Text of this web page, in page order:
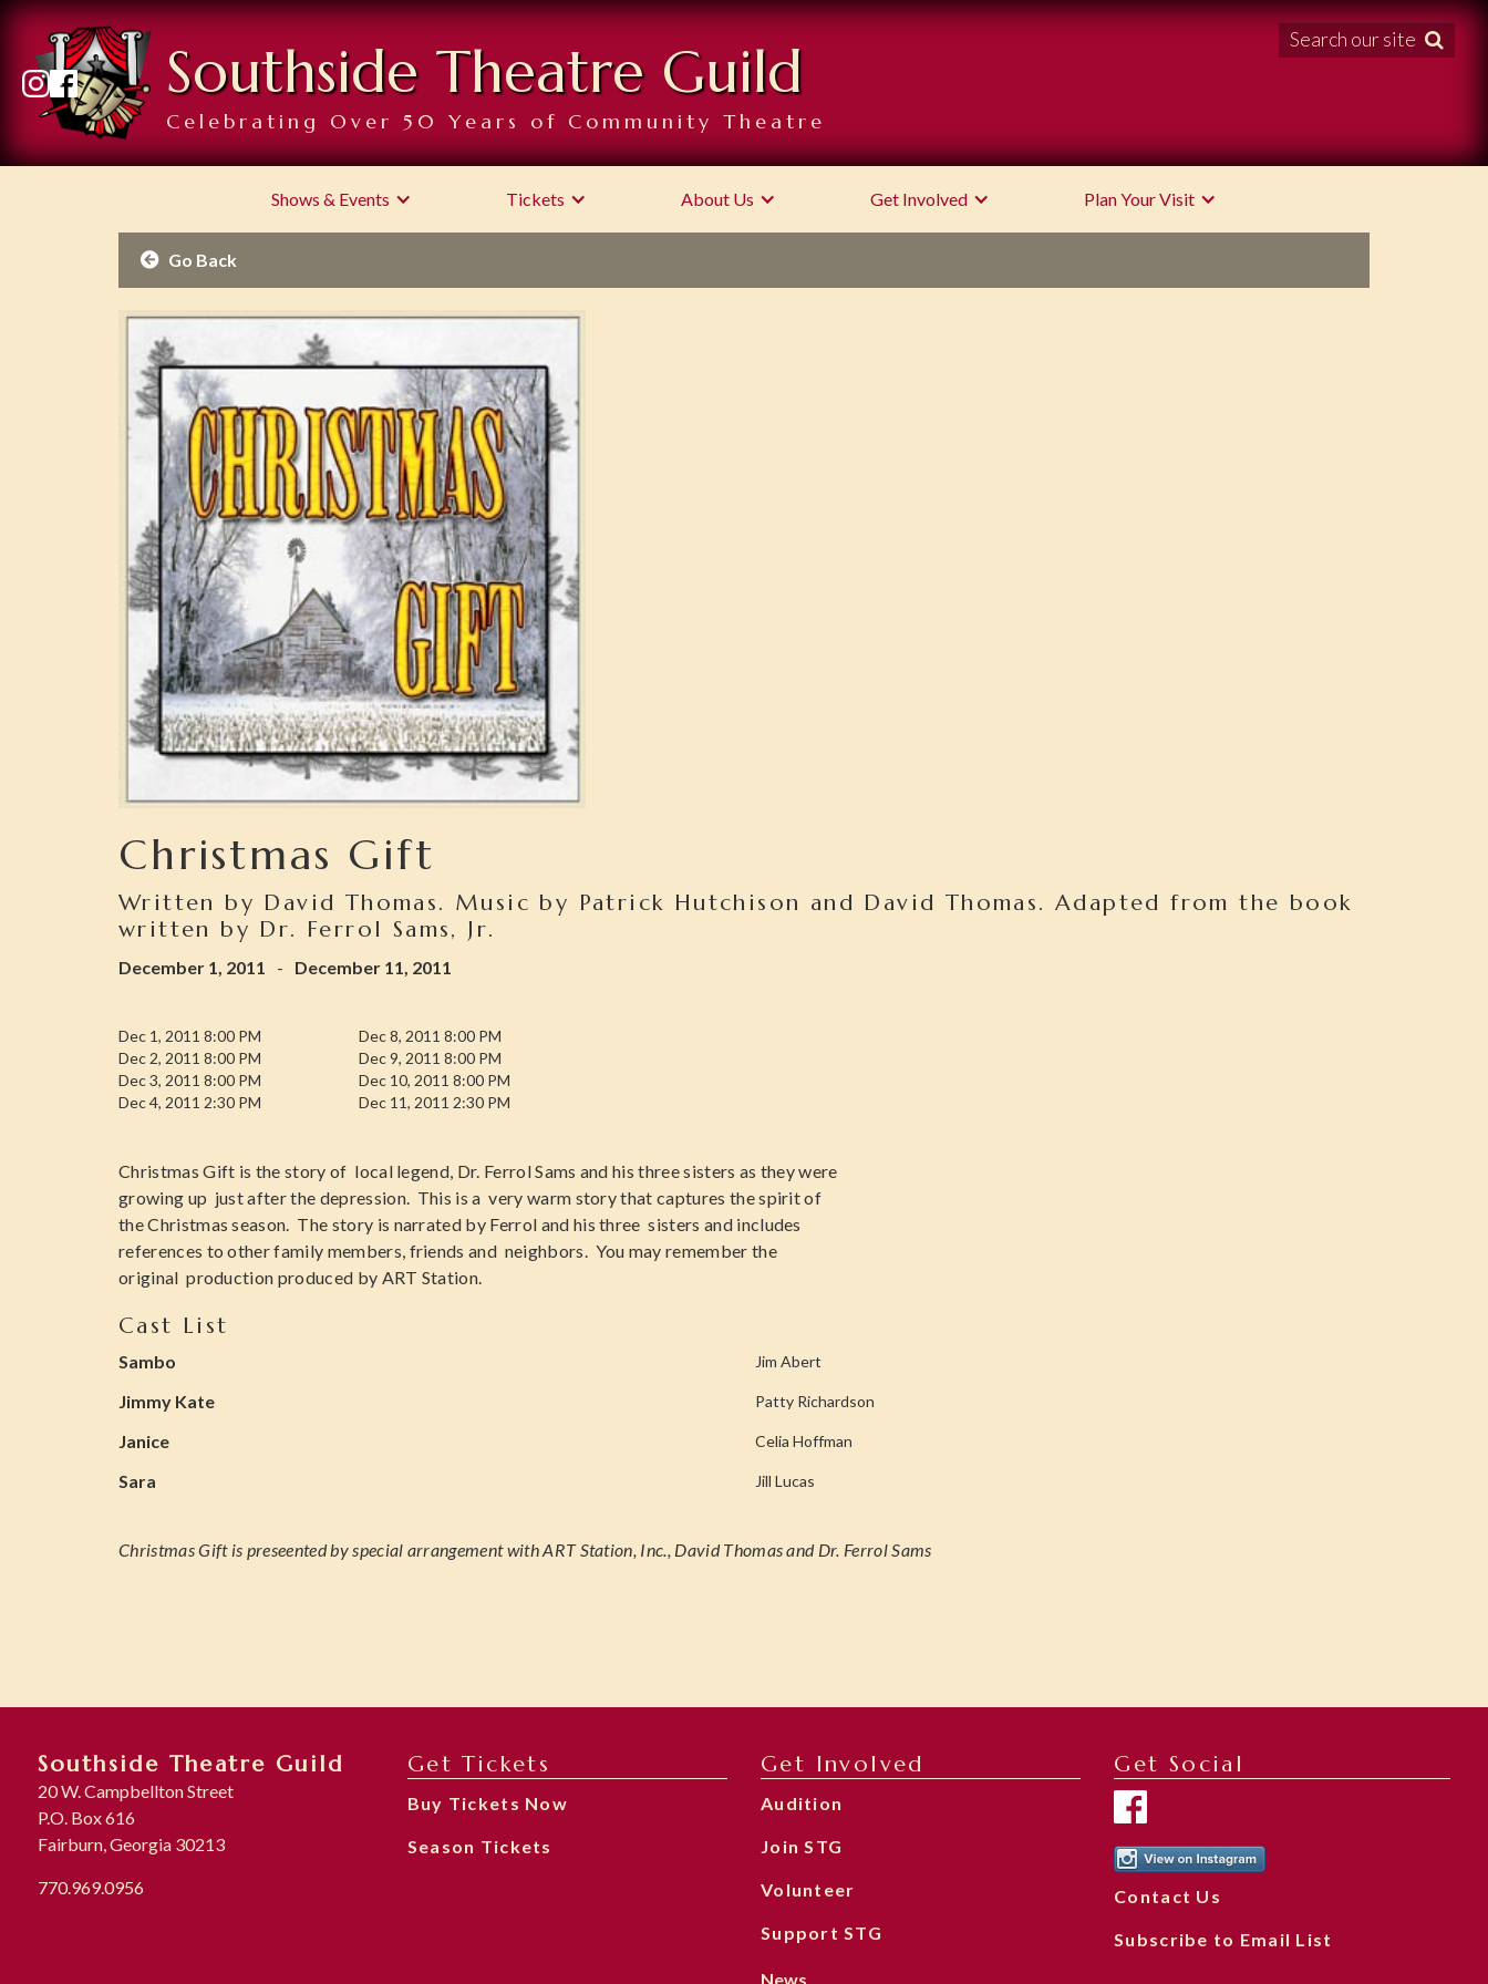
Southside Theatre Guild
Celebrating Over 50 Years of Community Theatre
Search our site 
Shows & Events Tickets About Us Get Involved Plan Your Visit
 Go Back
Christmas Gift
Written by David Thomas. Music by Patrick Hutchison and David Thomas. Adapted from the book
written by Dr. Ferrol Sams, Jr.
December 1, 2011 - December 11, 2011
Dec 1, 2011 8:00 PM
Dec 2, 2011 8:00 PM
Dec 3, 2011 8:00 PM
Dec 4, 2011 2:30 PM
Dec 8, 2011 8:00 PM
Dec 9, 2011 8:00 PM
Dec 10, 2011 8:00 PM
Dec 11, 2011 2:30 PM
Christmas Gift is the story of local legend, Dr. Ferrol Sams and his three sisters as they were
growing up just after the depression. This is a very warm story that captures the spirit of
the Christmas season. The story is narrated by Ferrol and his three sisters and includes
references to other family members, friends and neighbors. You may remember the
original production produced by ART Station.
Cast List
Sambo Jim Abert
Jimmy Kate Patty Richardson
Janice Celia Hoffman
Sara Jill Lucas
Christmas Gift is preseented by special arrangement with ART Station, Inc., David Thomas and Dr. Ferrol Sams
Southside Theatre Guild
20 W. Campbellton Street
P.O. Box 616
Fairburn, Georgia 30213
770.969.0956
Get Tickets
Buy Tickets Now
Season Tickets
Get Involved
Audition
Join STG
Volunteer
Support STG
News
Get Social
Contact Us
Subscribe to Email List